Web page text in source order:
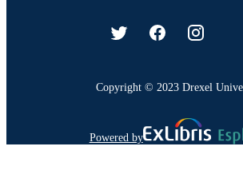
Copyright © 2023 Drexel
Powered by